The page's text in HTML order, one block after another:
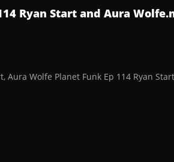
Ryan Start and Aura
Aura Wolfe Planet Funk Ep 114 Ryan